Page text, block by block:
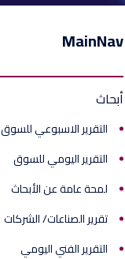
MainNav
أبحاث
التقرير الاسبوعي للسوق
التقرير اليومي للسوق
لمحة عامة عن الأبحاث
تقرير الصناعات/ الشركات
التقرير الفني اليومي